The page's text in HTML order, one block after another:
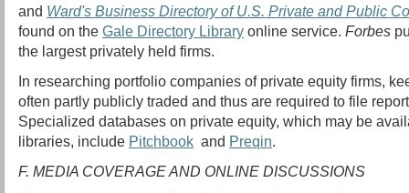
and Ward's Business Directory of U.S. Private and Public
found on the Gale Directory Library online service. Forbes
the largest privately held firms.
In researching portfolio companies of private equity firms,
often partly publicly traded and thus are required to file
Specialized databases on private equity, which may be
libraries, include Pitchbook and Preqin.
F. MEDIA COVERAGE AND ONLINE DISCUSSIONS